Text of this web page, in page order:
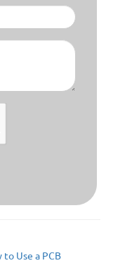
to Use a PCB